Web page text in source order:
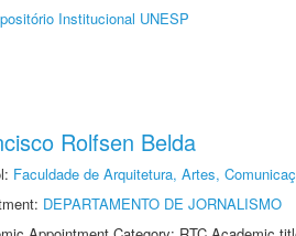
Institucional UNESP
Rolfsen Belda
Faculdade de Arquitetura, Artes,
DEPARTAMENTO DE JORNALISMO